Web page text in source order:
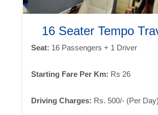
16 Seater Tempo
Seat: 16 Passengers + 1 Driver
Starting Fare Per Km: Rs 26
Driving Charges: Rs. 500/- (Per Day)